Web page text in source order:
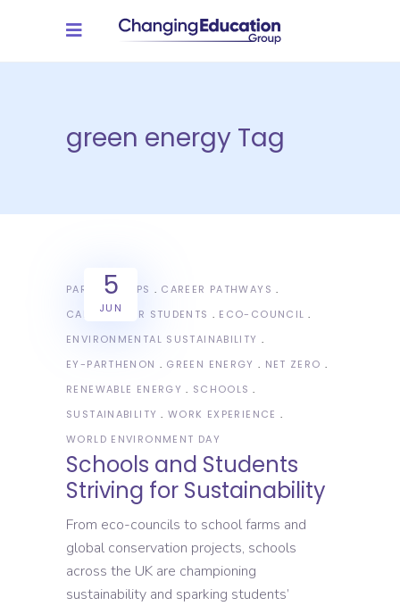
green energy Tag
5
JUN
PARTNERSHIPS
CAREER PATHWAYS
CAREERS FOR STUDENTS
ECO-COUNCIL
ENVIRONMENTAL SUSTAINABILITY
EY-PARTHENON
GREEN ENERGY
NET ZERO
RENEWABLE ENERGY
SCHOOLS
SUSTAINABILITY
WORK EXPERIENCE
WORLD ENVIRONMENT DAY
Schools and Students
Striving for Sustainability
From eco-councils to school farms and
global conservation projects, schools
across the UK are championing
sustainability and sparking students’